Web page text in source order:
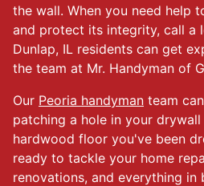
the wall. When you need help
and protect its integrity, call a
Dunlap, IL residents can get
the team at Mr. Handyman of
Our Peoria handyman team
patching a hole in your
hardwood floor you've been
ready to tackle your home
renovations, and everything in